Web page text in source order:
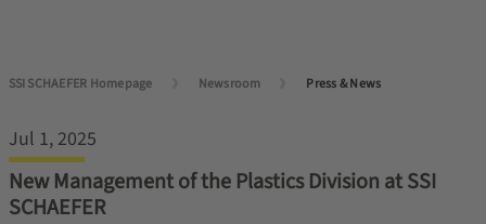
SSI SCHAEFER Homepage Newsroom Press & News
Jul 1, 2025
New Management of the Plastics Division at SSI
SCHAEFER